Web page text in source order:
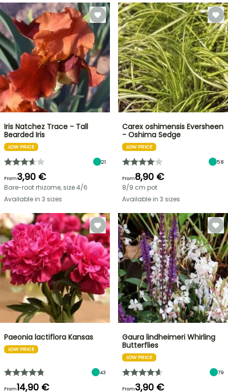
Iris Natchez Trace - Tall
Bearded Iris
LOW PRICE
21
From3,90 €
Bare-root rhizome, size 4/6
Available in 3 sizes
Carex oshimensis Eversheen
- Oshima Sedge
LOW PRICE
58
From8,90 €
8/9 cm pot
Available in 3 sizes
Paeonia lactiflora Kansas
LOW PRICE
43
From14,90 €
Gaura lindheimeri Whirling
Butterflies
LOW PRICE
79
From3,90 €